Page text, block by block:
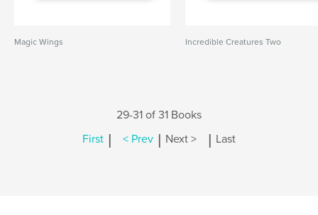
Magic Wings Incredible Creatures Two
29-31 of 31 Books
First | < Prev | Next > | Last